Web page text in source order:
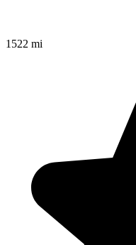
1522 mi